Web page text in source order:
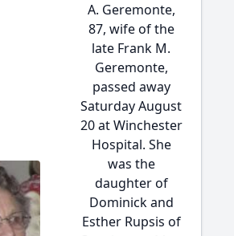
A. Geremonte,
87, wife of the
late Frank M.
Geremonte,
passed away
Saturday August
20 at Winchester
Hospital. She
was the
daughter of
Dominick and
Esther Rupsis of